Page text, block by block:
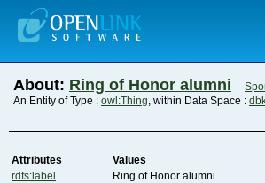
About: Ring of Honor alumni
An Entity of Type : owl:Thing, within Data Space :
Attributes
Values
rdfs:label
Ring of Honor alumni